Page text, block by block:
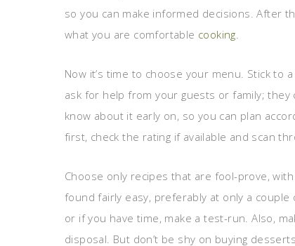
so you can make informed decisions. After
what you are comfortable cooking.
Now it’s time to choose your menu. Stick to
ask for help from your guests or family; they
know about it early on, so you can plan
first, check the rating if available and scan
Choose only recipes that are fool-prove,
found fairly easy, preferably at only a
or if you have time, make a test-run. Also,
disposal. But don’t be shy on buying